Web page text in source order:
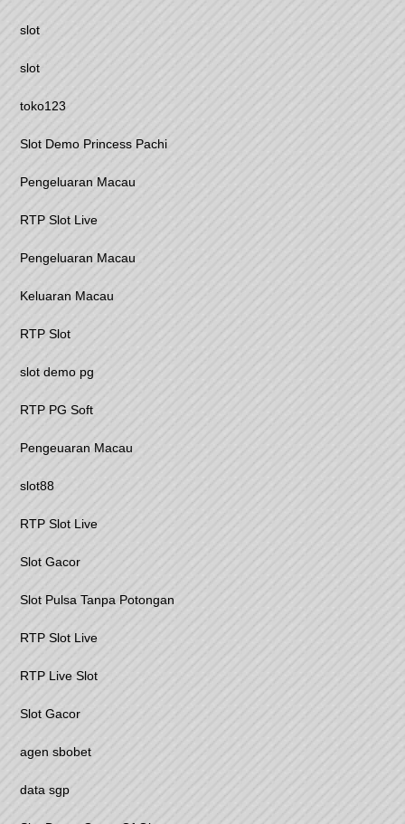
slot
slot
toko123
Slot Demo Princess Pachi
Pengeluaran Macau
RTP Slot Live
Pengeluaran Macau
Keluaran Macau
RTP Slot
slot demo pg
RTP PG Soft
Pengeuaran Macau
slot88
RTP Slot Live
Slot Gacor
Slot Pulsa Tanpa Potongan
RTP Slot Live
RTP Live Slot
Slot Gacor
agen sbobet
data sgp